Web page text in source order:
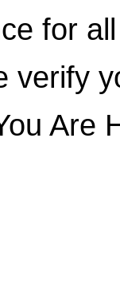
for
verify
Are